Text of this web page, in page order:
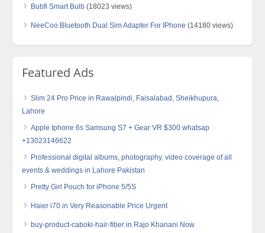
Bubfi Smart Bulb (18023 views)
NeeCoo Bluetooth Dual Sim Adapter For IPhone (14180 views)
Featured Ads
Slim 24 Pro Price in Rawalpindi, Faisalabad, Sheikhupura,
Lahore
Apple Iphone 6s Samsung S7 + Gear VR $300 whatsap
+13023146622
Professional digital albums, photography, video coverage of all
events & weddings in Lahore Pakistan
Pretty Girl Pouch for iPhone 5/5S
Haier i70 in Very Reasonable Price Urgent
buy-product-caboki-hair-fiber in Rajo Khanani Now